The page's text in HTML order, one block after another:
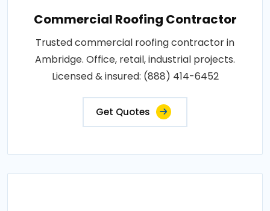
Commercial Roofing Contractor
Trusted commercial roofing contractor in
Ambridge. Office, retail, industrial projects.
Licensed & insured: (888) 414-6452
Get Quotes